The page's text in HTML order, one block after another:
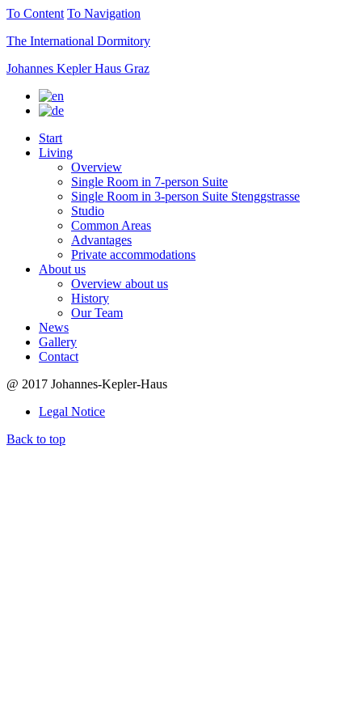
To Content To Navigation
The International Dormitory
Johannes Kepler Haus Graz
Start
Living
Overview
Single Room in 7-person Suite
Single Room in 3-person Suite Stenggstrasse
Studio
Common Areas
Advantages
Private accommodations
About us
Overview about us
History
Our Team
News
Gallery
Contact
@ 2017 Johannes-Kepler-Haus
Legal Notice
Back to top